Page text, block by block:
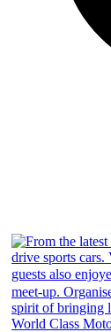
World Class